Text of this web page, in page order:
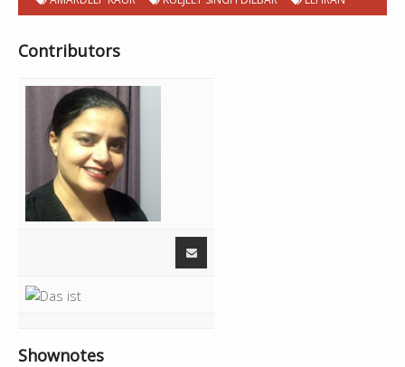
Contributors
Shownotes